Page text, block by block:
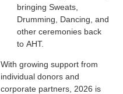
bringing Sweats,
Drumming, Dancing, and
other ceremonies back
to AHT.
With growing support from
individual donors and
corporate partners, 2026 is